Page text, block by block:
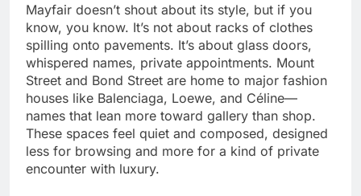
Mayfair doesn’t shout about its style, but if you
know, you know. It’s not about racks of clothes
spilling onto pavements. It’s about glass doors,
whispered names, private appointments. Mount
Street and Bond Street are home to major fashion
houses like Balenciaga, Loewe, and Céline—
names that lean more toward gallery than shop.
These spaces feel quiet and composed, designed
less for browsing and more for a kind of private
encounter with luxury.